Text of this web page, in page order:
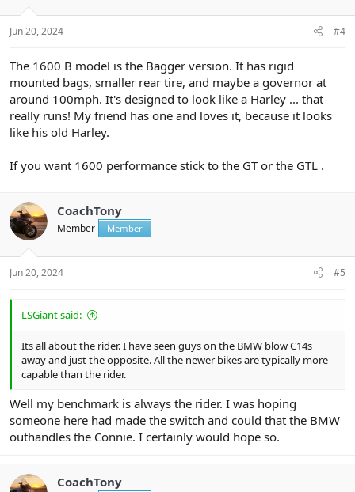
s
:
Jun 20, 2024 #4
The 1600 B model is the Bagger version. It has rigid
mounted bags, smaller rear tire, and maybe a governor at
around 100mph. It's designed to look like a Harley ... that
really runs! My friend has one and loves it, because it looks
like his old Harley.
If you want 1600 performance stick to the GT or the GTL .
CoachTony
Member Member
Jun 20, 2024 #5
LSGiant said:
Its all about the rider. I have seen guys on the BMW blow C14s
away and just the opposite. All the newer bikes are typically more
capable than the rider.
Well my benchmark is always the rider. I was hoping
someone here had made the switch and could that the BMW
outhandles the Connie. I certainly would hope so.
CoachTony